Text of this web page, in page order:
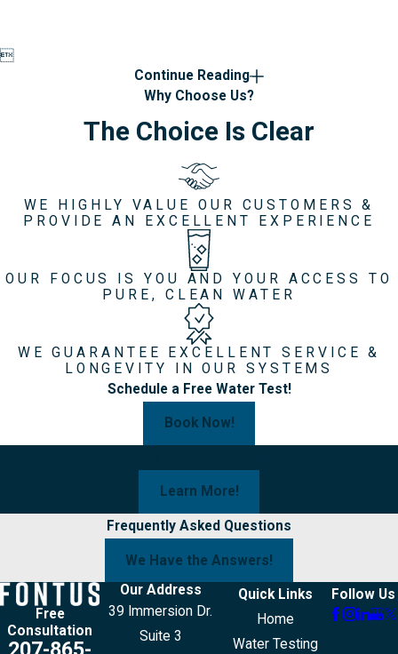

Continue Reading
Why Choose Us?
The Choice Is Clear
WE HIGHLY VALUE OUR CUSTOMERS &
PROVIDE AN EXCELLENT EXPERIENCE
OUR FOCUS IS YOU AND YOUR ACCESS TO
PURE, CLEAN WATER
WE GUARANTEE EXCELLENT SERVICE &
LONGEVITY IN OUR SYSTEMS
Schedule a Free Water Test!
Book Now!
Learn More!
Frequently Asked Questions
We Have the Answers!
Free
Consultation
Our Address
39 Immersion Dr.
Suite 3
Quick Links
Home
Water Testing
Follow Us